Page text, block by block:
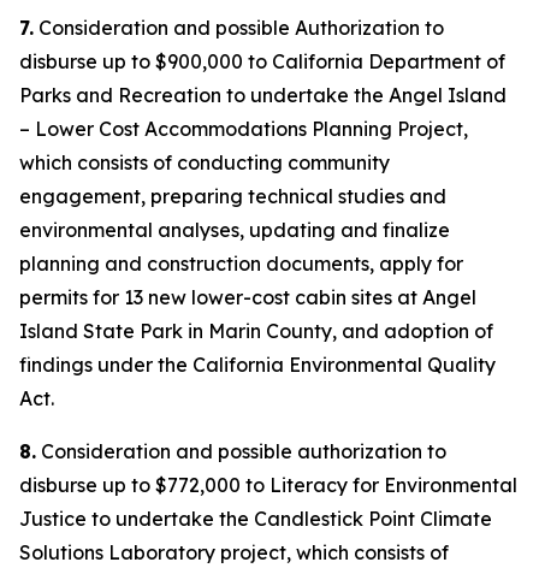
7. Consideration and possible Authorization to
disburse up to $900,000 to California Department of
Parks and Recreation to undertake the Angel Island
– Lower Cost Accommodations Planning Project,
which consists of conducting community
engagement, preparing technical studies and
environmental analyses, updating and finalize
planning and construction documents, apply for
permits for 13 new lower-cost cabin sites at Angel
Island State Park in Marin County, and adoption of
findings under the California Environmental Quality
Act.
8. Consideration and possible authorization to
disburse up to $772,000 to Literacy for Environmental
Justice to undertake the Candlestick Point Climate
Solutions Laboratory project, which consists of